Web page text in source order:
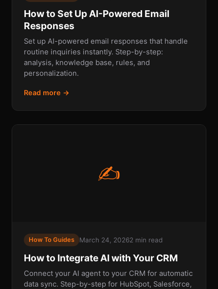
How to Set Up AI-Powered Email
Responses
Set up AI-powered email responses that handle
routine inquiries instantly. Step-by-step:
analysis, knowledge base, rules, and
personalization.
Read more →
✍
How To Guides March 24, 20262 min read
How to Integrate AI with Your CRM
Connect your AI agent to your CRM for automatic
data sync. Step-by-step for HubSpot, Salesforce,